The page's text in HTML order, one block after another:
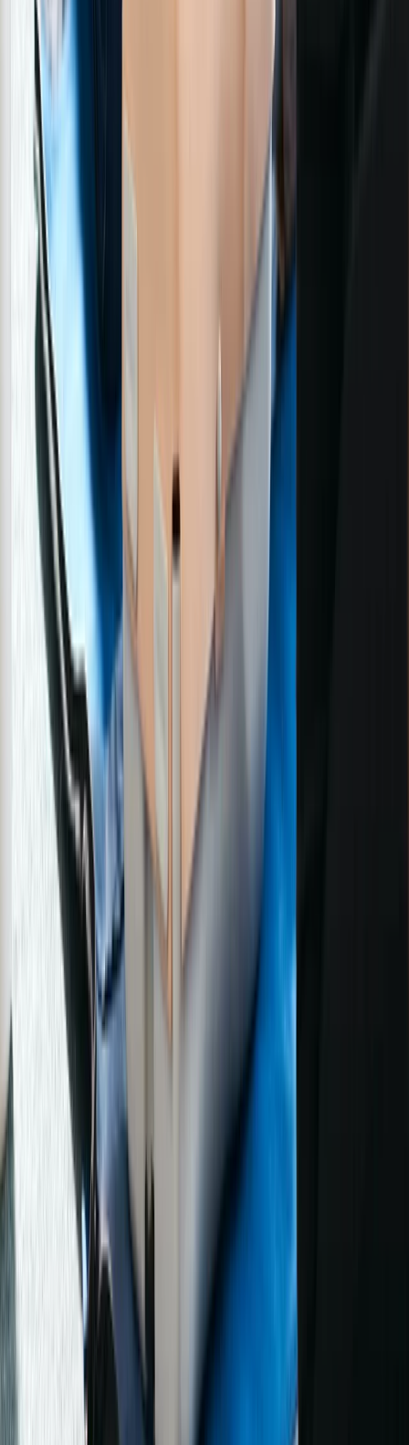
First Aid
3-Day First Aid at Work Course with Online
and In-Person Training
From £ 254
Greater Manchester, United Kingdom